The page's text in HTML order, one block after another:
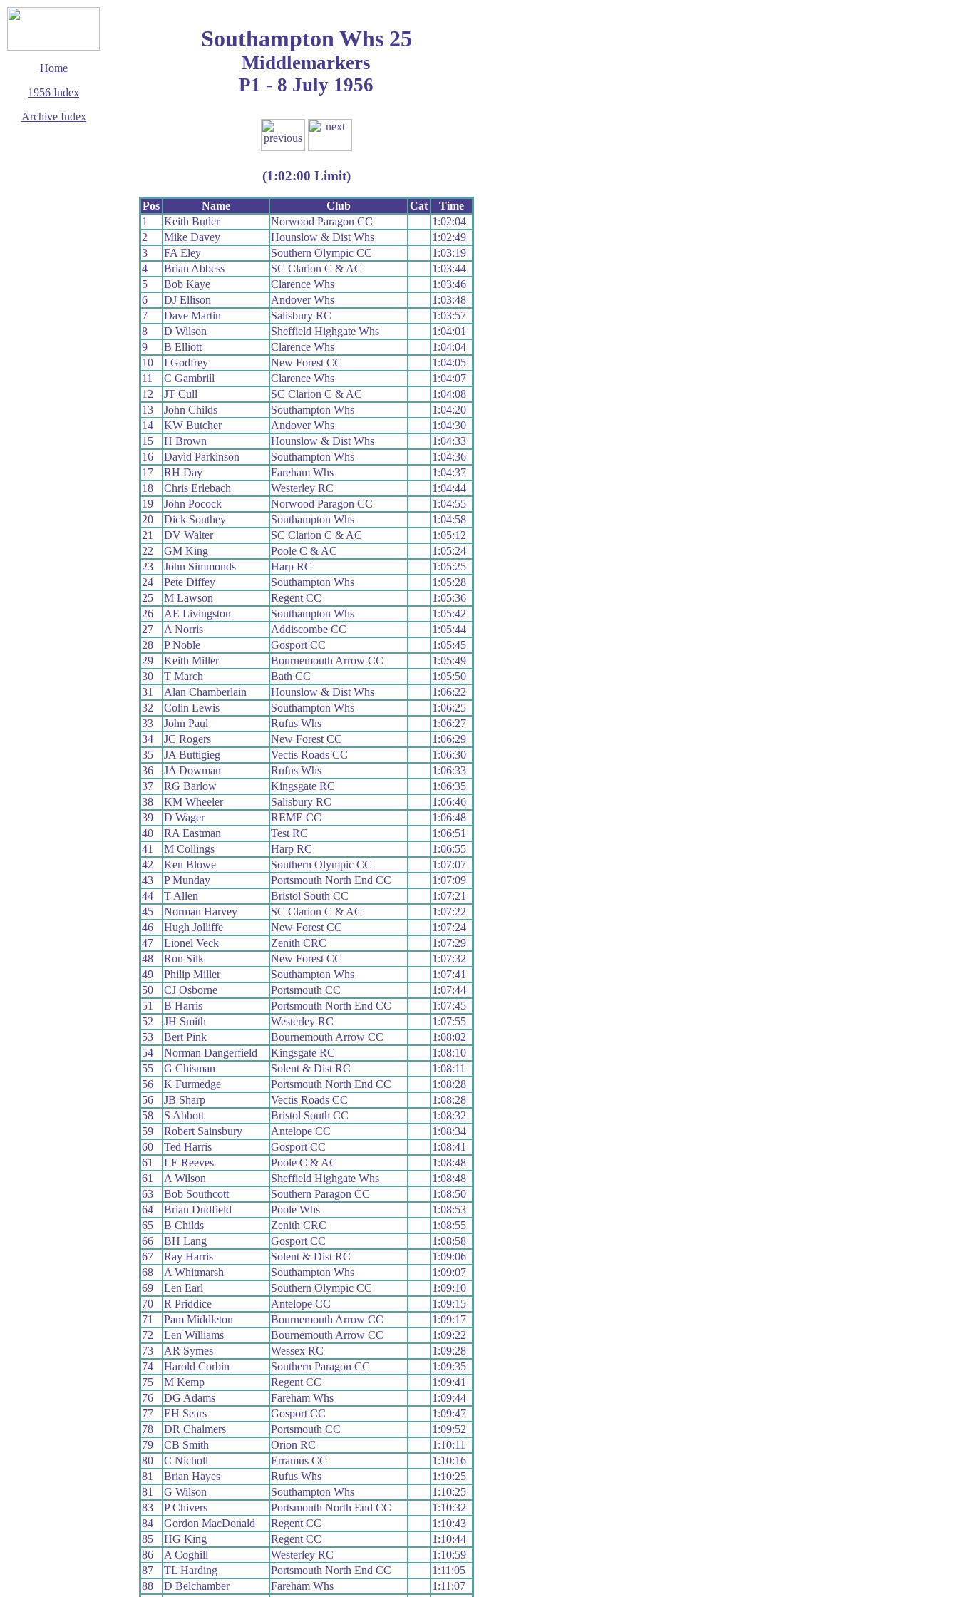
Home
1956 Index
Archive Index
Southampton Whs 25
Middlemarkers
P1 - 8 July 1956
(1:02:00 Limit)
Pos Name Club Cat
Time
1
Keith Butler Norwood Paragon CC
1:02:04
2
Mike Davey Hounslow & Dist Whs
1:02:49
3
FA Eley Southern Olympic CC
1:03:19
4
Brian Abbess SC Clarion C & AC
1:03:44
5
Bob Kaye Clarence Whs
1:03:46
6
DJ Ellison Andover Whs
1:03:48
7
Dave Martin Salisbury RC
1:03:57
8
D Wilson Sheffield Highgate Whs
1:04:01
9
B Elliott Clarence Whs
1:04:04
10
I Godfrey New Forest CC
1:04:05
11
C Gambrill Clarence Whs
1:04:07
12
JT Cull SC Clarion C & AC
1:04:08
13
John Childs Southampton Whs
1:04:20
14
KW Butcher Andover Whs
1:04:30
15
H Brown Hounslow & Dist Whs
1:04:33
16
David Parkinson Southampton Whs
1:04:36
17
RH Day Fareham Whs
1:04:37
18
Chris Erlebach Westerley RC
1:04:44
19
John Pocock Norwood Paragon CC
1:04:55
20
Dick Southey Southampton Whs
1:04:58
21
DV Walter SC Clarion C & AC
1:05:12
22
GM King Poole C & AC
1:05:24
23
John Simmonds Harp RC
1:05:25
24
Pete Diffey Southampton Whs
1:05:28
25
M Lawson Regent CC
1:05:36
26
AE Livingston Southampton Whs
1:05:42
27
A Norris Addiscombe CC
1:05:44
28
P Noble Gosport CC
1:05:45
29
Keith Miller Bournemouth Arrow CC
1:05:49
30
T March Bath CC
1:05:50
31
Alan Chamberlain Hounslow & Dist Whs
1:06:22
32
Colin Lewis Southampton Whs
1:06:25
33
John Paul Rufus Whs
1:06:27
34
JC Rogers New Forest CC
1:06:29
35
JA Buttigieg Vectis Roads CC
1:06:30
36
JA Dowman Rufus Whs
1:06:33
37
RG Barlow Kingsgate RC
1:06:35
38
KM Wheeler Salisbury RC
1:06:46
39
D Wager REME CC
1:06:48
40
RA Eastman Test RC
1:06:51
41
M Collings Harp RC
1:06:55
42
Ken Blowe Southern Olympic CC
1:07:07
43
P Munday Portsmouth North End CC
1:07:09
44
T Allen Bristol South CC
1:07:21
45
Norman Harvey SC Clarion C & AC
1:07:22
46
Hugh Jolliffe New Forest CC
1:07:24
47
Lionel Veck Zenith CRC
1:07:29
48
Ron Silk New Forest CC
1:07:32
49
Philip Miller Southampton Whs
1:07:41
50
CJ Osborne Portsmouth CC
1:07:44
51
B Harris Portsmouth North End CC
1:07:45
52
JH Smith Westerley RC
1:07:55
53
Bert Pink Bournemouth Arrow CC
1:08:02
54
Norman Dangerfield Kingsgate RC
1:08:10
55
G Chisman Solent & Dist RC
1:08:11
56
K Furmedge Portsmouth North End CC
1:08:28
56
JB Sharp Vectis Roads CC
1:08:28
58
S Abbott Bristol South CC
1:08:32
59
Robert Sainsbury Antelope CC
1:08:34
60
Ted Harris Gosport CC
1:08:41
61
LE Reeves Poole C & AC
1:08:48
61
A Wilson Sheffield Highgate Whs
1:08:48
63
Bob Southcott Southern Paragon CC
1:08:50
64
Brian Dudfield Poole Whs
1:08:53
65
B Childs Zenith CRC
1:08:55
66
BH Lang Gosport CC
1:08:58
67
Ray Harris Solent & Dist RC
1:09:06
68
A Whitmarsh Southampton Whs
1:09:07
69
Len Earl Southern Olympic CC
1:09:10
70
R Priddice Antelope CC
1:09:15
71
Pam Middleton Bournemouth Arrow CC
1:09:17
72
Len Williams Bournemouth Arrow CC
1:09:22
73
AR Symes Wessex RC
1:09:28
74
Harold Corbin Southern Paragon CC
1:09:35
75
M Kemp Regent CC
1:09:41
76
DG Adams Fareham Whs
1:09:44
77
EH Sears Gosport CC
1:09:47
78
DR Chalmers Portsmouth CC
1:09:52
79
CB Smith Orion RC
1:10:11
80
C Nicholl Erramus CC
1:10:16
81
Brian Hayes Rufus Whs
1:10:25
81
G Wilson Southampton Whs
1:10:25
83
P Chivers Portsmouth North End CC
1:10:32
84
Gordon MacDonald Regent CC
1:10:43
85
HG King Regent CC
1:10:44
86
A Coghill Westerley RC
1:10:59
87
TL Harding Portsmouth North End CC
1:11:05
88
D Belchamber Fareham Whs
1:11:07